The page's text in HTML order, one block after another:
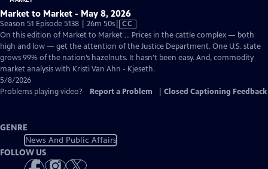
Market to Market - May 8, 2026
Season 51 Episode 5138 | 26m 50sVideo
has
Closed
Captions
CC
On this edition of Market to Market ... Prices in the cattle complex — both
high and low — get the attention of the Justice Department. One U.S. state
grows 99% of the nation’s hazelnuts. It hasn't been easy. And, commodity
market analysis with Kristi Van Ahn - Kjeseth.
5/8/2026
Problems playing video?
Report a Problem Closed Captioning Feedback
GENRE
News And Public Affairs
FOLLOW US